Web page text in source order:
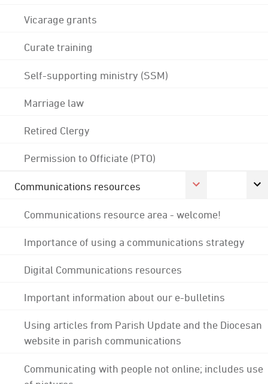
Vicarage grants
Curate training
Self-supporting ministry (SSM)
Marriage law
Retired Clergy
Permission to Officiate (PTO)
Communications resources
Communications resource area - welcome!
Importance of using a communications strategy
Digital Communications resources
Important information about our e-bulletins
Using articles from Parish Update and the Diocesan
website in parish communications
Communicating with people not online; includes use